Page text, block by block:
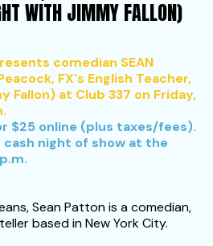
WITH JIMMY FALLON)
comedian SEAN
FX's English Teacher,
Fallon) at Club 337 on Friday,
$25 online (plus taxes/fees).
night of show at the
Sean Patton is a comedian,
based in New York City.